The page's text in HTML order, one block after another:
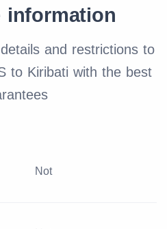
information
and restrictions to
to Kiribati with the best
Not